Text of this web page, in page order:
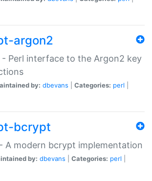
argon2
Perl interface to the Argon2 key
by: dbevans Categories: perl
bcrypt
A modern bcrypt implementation
by: dbevans Categories: perl